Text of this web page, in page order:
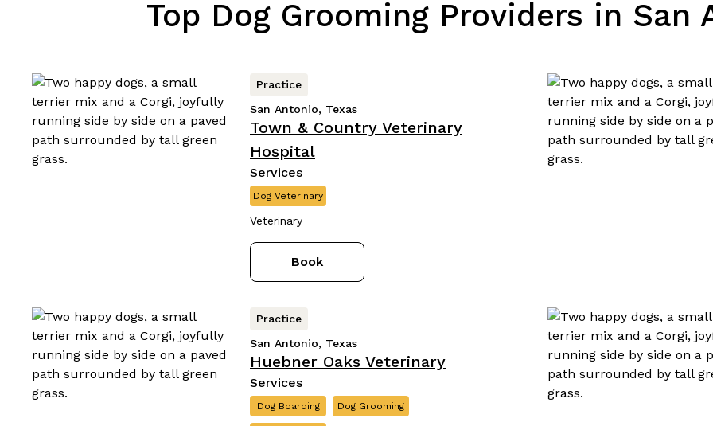
Top Dog Grooming Providers in San
Practice
San Antonio, Texas
Town & Country Veterinary
Hospital
Services
Dog Veterinary
Veterinary
Book
Practice
San Antonio, Texas
Huebner Oaks Veterinary
Services
Dog Boarding Dog Grooming